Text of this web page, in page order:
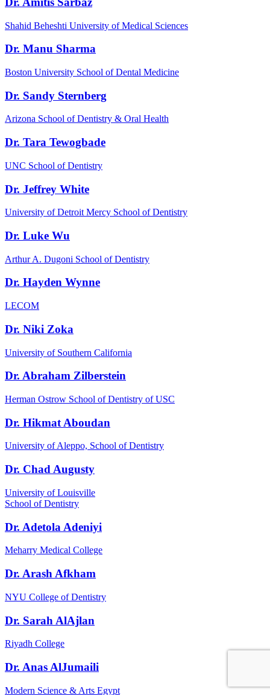
Shahid Beheshti University of Medical Sciences
Dr. Manu Sharma
Boston University School of Dental Medicine
Dr. Sandy Sternberg
Arizona School of Dentistry & Oral Health
Dr. Tara Tewogbade
UNC School of Dentistry
Dr. Jeffrey White
University of Detroit Mercy School of Dentistry
Dr. Luke Wu
Arthur A. Dugoni School of Dentistry
Dr. Hayden Wynne
LECOM
Dr. Niki Zoka
University of Southern California
Dr. Abraham Zilberstein
Herman Ostrow School of Dentistry of USC
Dr. Hikmat Aboudan
University of Aleppo, School of Dentistry
Dr. Chad Augusty
University of Louisville
School of Dentistry
Dr. Adetola Adeniyi
Meharry Medical College
Dr. Arash Afkham
NYU College of Dentistry
Dr. Sarah AlAjlan
Riyadh College
Dr. Anas AlJumaili
Modern Science & Arts Egypt